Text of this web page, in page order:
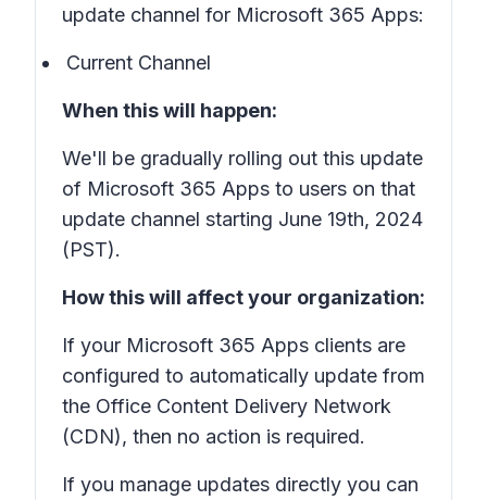
update channel for Microsoft 365 Apps:
Current Channel
When this will happen:
We'll be gradually rolling out this update
of Microsoft 365 Apps to users on that
update channel starting June 19th, 2024
(PST).
How this will affect your organization:
If your Microsoft 365 Apps clients are
configured to automatically update from
the Office Content Delivery Network
(CDN), then no action is required.
If you manage updates directly you can